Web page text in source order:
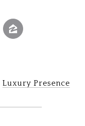
Luxury Presence